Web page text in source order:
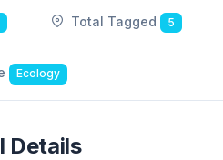
Total Tagged 5
Ecology
Details